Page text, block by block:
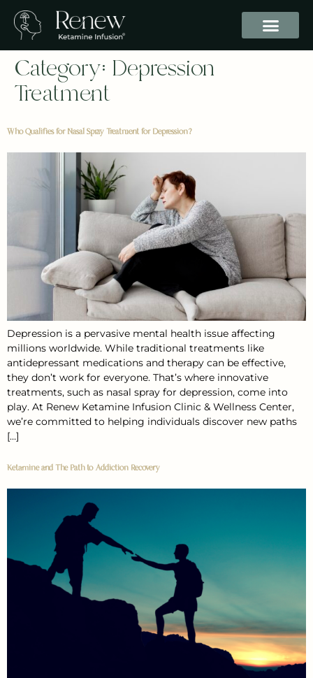
Category: Depression
Treatment
Who Qualifies for Nasal Spray Treatment for Depression?
Depression is a pervasive mental health issue affecting
millions worldwide. While traditional treatments like
antidepressant medications and therapy can be effective,
they don’t work for everyone. That’s where innovative
treatments, such as nasal spray for depression, come into
play. At Renew Ketamine Infusion Clinic & Wellness Center,
we’re committed to helping individuals discover new paths
[…]
Ketamine and The Path to Addiction Recovery